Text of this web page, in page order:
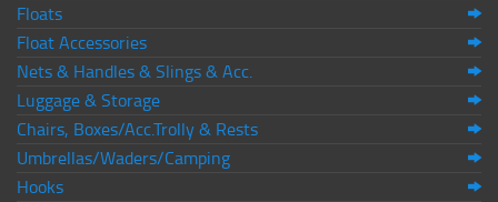
Floats
Float Accessories
Nets & Handles & Slings & Acc.
Luggage & Storage
Chairs, Boxes/Acc.Trolly & Rests
Umbrellas/Waders/Camping
Hooks